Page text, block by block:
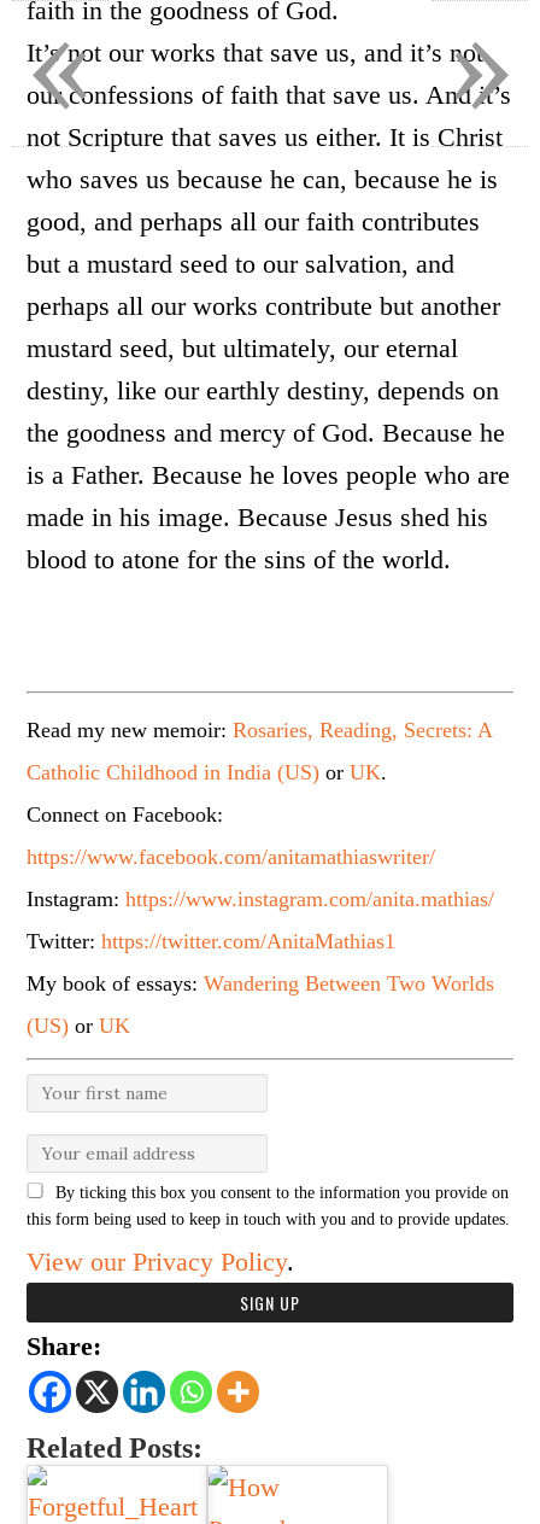
faith in the goodness of God.
It’s not our works that save us, and it’s not
our confessions of faith that save us. And it’s
not Scripture that saves us either. It is Christ
who saves us because he can, because he is
good, and perhaps all our faith contributes
but a mustard seed to our salvation, and
perhaps all our works contribute but another
mustard seed, but ultimately, our eternal
destiny, like our earthly destiny, depends on
the goodness and mercy of God. Because he
is a Father. Because he loves people who are
made in his image. Because Jesus shed his
blood to atone for the sins of the world.
Read my new memoir:Rosaries, Reading, Secrets: A
Catholic Childhood in India (US) orUK.
Connect on Facebook:
https://www.facebook.com/anitamathiaswriter/
Instagram:https://www.instagram.com/anita.mathias/
Twitter:https://twitter.com/AnitaMathias1
My book of essays:Wandering Between Two Worlds
(US) orUK
By ticking this box you consent to the information you provide on
this form being used to keep in touch with you and to provide updates.
View our Privacy Policy.
Share:
Related Posts:
»
«